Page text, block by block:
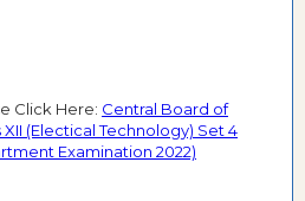
Click Here: Central Board of
(Electical Technology) Set 4
Examination 2022)